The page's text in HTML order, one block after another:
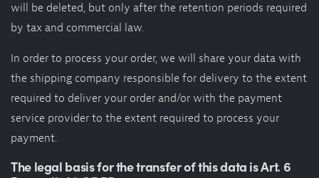
will be deleted, but only after the retention periods required
by tax and commercial law.
In order to process your order, we will share your data with
the shipping company responsible for delivery to the extent
required to deliver your order and/or with the payment
service provider to the extent required to process your
payment.
The legal basis for the transfer of this data is Art. 6